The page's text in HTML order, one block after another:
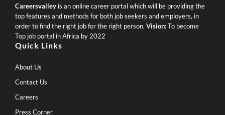
Careersvalley is an online career portal which will be providing the
top features and methods for both job seekers and employers, in
order to find the right job for the right person. Vision:To become
Top job portal in Africa by 2022
Quick Links
About Us
Contact Us
Careers
Press Corner